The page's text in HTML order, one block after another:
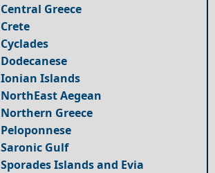
Central Greece
Crete
Cyclades
Dodecanese
Ionian Islands
NorthEast Aegean
Northern Greece
Peloponnese
Saronic Gulf
Sporades Islands and Evia